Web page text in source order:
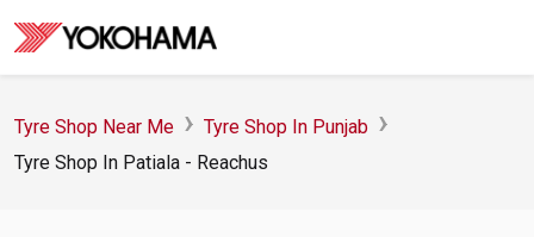
Tyre Shop Near Me
Tyre Shop In Punjab
Tyre Shop In Patiala - Reachus